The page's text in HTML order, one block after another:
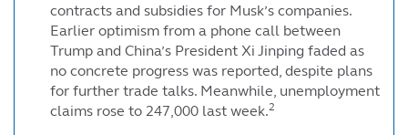
contracts and subsidies for Musk’s companies.
Earlier optimism from a phone call between
Trump and China’s President Xi Jinping faded as
no concrete progress was reported, despite plans
for further trade talks. Meanwhile, unemployment
claims rose to 247,000 last week.2